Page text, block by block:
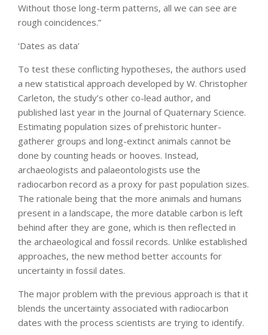
Without those long-term patterns, all we can see are
rough coincidences.”
‘Dates as data’
To test these conflicting hypotheses, the authors used
a new statistical approach developed by W. Christopher
Carleton, the study’s other co-lead author, and
published last year in the Journal of Quaternary Science.
Estimating population sizes of prehistoric hunter-
gatherer groups and long-extinct animals cannot be
done by counting heads or hooves. Instead,
archaeologists and palaeontologists use the
radiocarbon record as a proxy for past population sizes.
The rationale being that the more animals and humans
present in a landscape, the more datable carbon is left
behind after they are gone, which is then reflected in
the archaeological and fossil records. Unlike established
approaches, the new method better accounts for
uncertainty in fossil dates.
The major problem with the previous approach is that it
blends the uncertainty associated with radiocarbon
dates with the process scientists are trying to identify.